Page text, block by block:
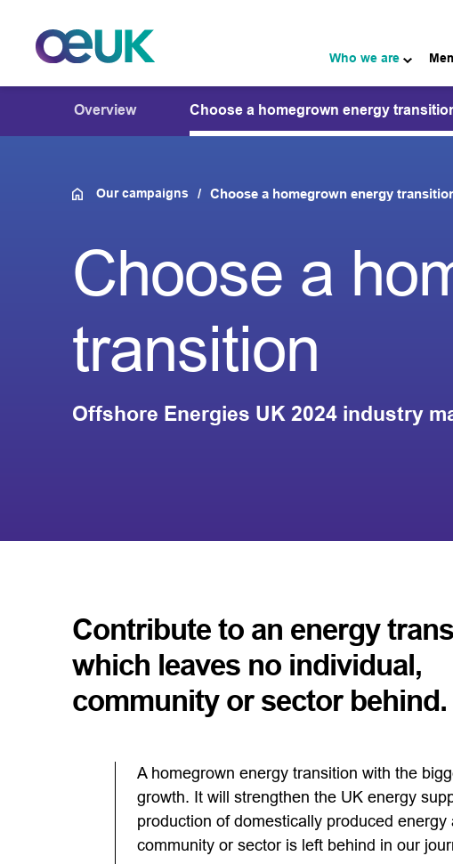
Who we are
Overview Choose a homegrown energy
Our campaigns Choose a homegrown energy
Choose a
transition
Offshore Energies UK 2024 industry
Contribute to an energy
which leaves no individual,
community or sector behind.
A homegrown energy transition with the
growth. It will strengthen the UK energy
production of domestically produced
community or sector is left behind in our